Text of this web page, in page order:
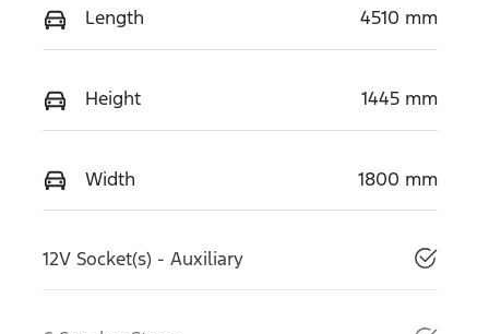
Length 4510 mm
Height 1445 mm
Width 1800 mm
12V Socket(s) - Auxiliary